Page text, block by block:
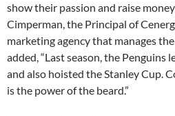
show their passion and raise
Cimperman, the Principal of
marketing agency that manages
added, “Last season, the Penguins
and also hoisted the Stanley Cup.
is the power of the beard.”